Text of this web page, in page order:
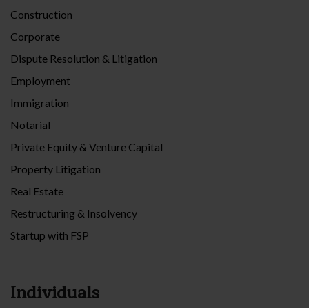
Construction
Corporate
Dispute Resolution & Litigation
Employment
Immigration
Notarial
Private Equity & Venture Capital
Property Litigation
Real Estate
Restructuring & Insolvency
Startup with FSP
Individuals